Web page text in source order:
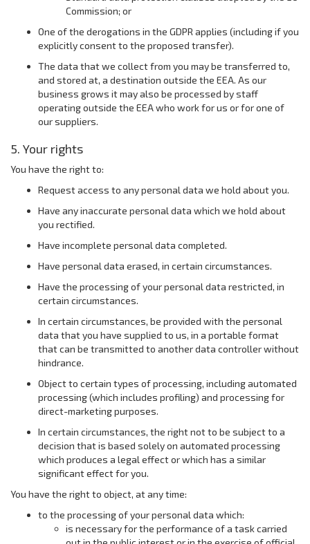
Commission; or
One of the derogations in the GDPR applies (including if you
explicitly consent to the proposed transfer).
The data that we collect from you may be transferred to,
and stored at, a destination outside the EEA. As our
business grows it may also be processed by staff
operating outside the EEA who work for us or for one of
our suppliers.
5. Your rights
You have the right to:
Request access to any personal data we hold about you.
Have any inaccurate personal data which we hold about
you rectified.
Have incomplete personal data completed.
Have personal data erased, in certain circumstances.
Have the processing of your personal data restricted, in
certain circumstances.
In certain circumstances, be provided with the personal
data that you have supplied to us, in a portable format
that can be transmitted to another data controller without
hindrance.
Object to certain types of processing, including automated
processing (which includes profiling) and processing for
direct-marketing purposes.
In certain circumstances, the right not to be subject to a
decision that is based solely on automated processing
which produces a legal effect or which has a similar
significant effect for you.
You have the right to object, at any time:
to the processing of your personal data which:
is necessary for the performance of a task carried